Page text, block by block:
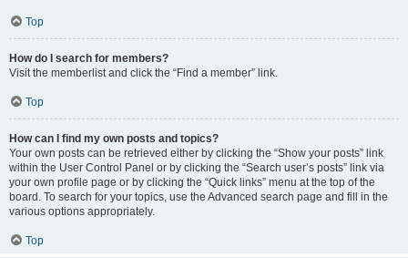
Top
How do I search for members?
Visit the memberlist and click the “Find a member” link.
Top
How can I find my own posts and topics?
Your own posts can be retrieved either by clicking the “Show your posts” link
within the User Control Panel or by clicking the “Search user’s posts” link via
your own profile page or by clicking the “Quick links” menu at the top of the
board. To search for your topics, use the Advanced search page and fill in the
various options appropriately.
Top